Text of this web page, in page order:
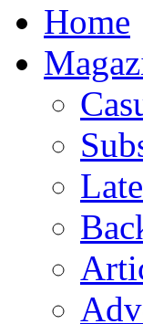
Home